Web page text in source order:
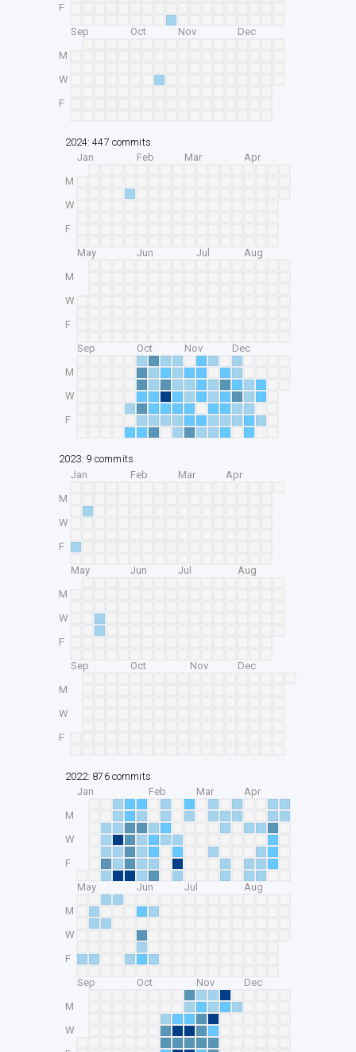
Sep Oct Nov Dec
F
M
W
F
2024: 447 commits
Jan Feb Mar Apr
May Jun Jul Aug
Sep Oct Nov Dec
M
W
F
M
W
F
M
W
F
2023: 9 commits
Jan Feb Mar Apr
May Jun Jul Aug
Sep Oct Nov Dec
M
W
F
M
W
F
M
W
F
2022: 876 commits
Jan Feb Mar Apr
May Jun Jul Aug
Sep Oct Nov Dec
M
W
F
M
W
F
M
W